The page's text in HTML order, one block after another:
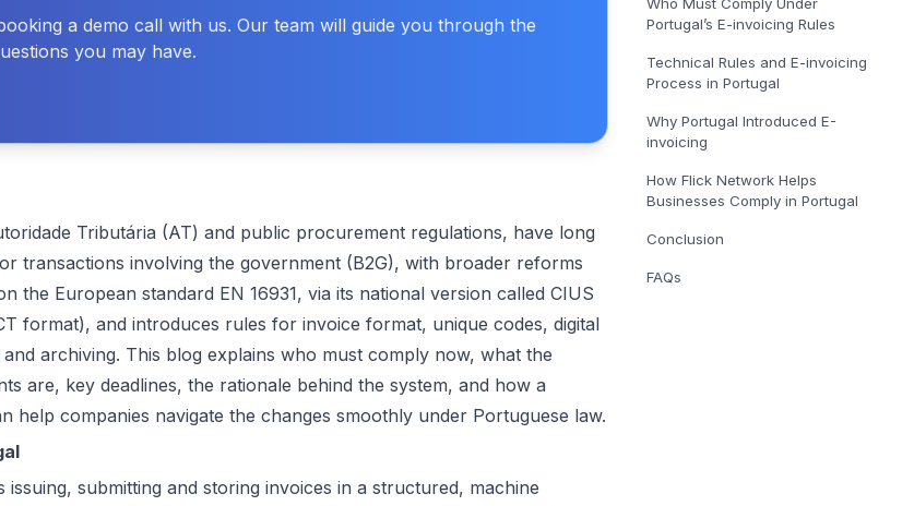
E-Invoicing Solution in Belgium
Get covered for Peppol in Belgium
E-Invoicing Solution in Poland
a demo call with us. Our team will guide you through the
you may have.
Tributária (AT) and public procurement regulations, have long
transactions involving the government (B2G), with broader reforms
the European standard EN 16931, via its national version called CIUS
format), and introduces rules for invoice format, unique codes, digital
archiving. This blog explains who must comply now, what the
are, key deadlines, the rationale behind the system, and how a
help companies navigate the changes smoothly under Portuguese law.
issuing, submitting and storing invoices in a structured, machine
Portugal’s E-invoicing Rules
Technical Rules and E-invoicing
Process in Portugal
Why Portugal Introduced E-
invoicing
How Flick Network Helps
Businesses Comply in Portugal
Conclusion
FAQs